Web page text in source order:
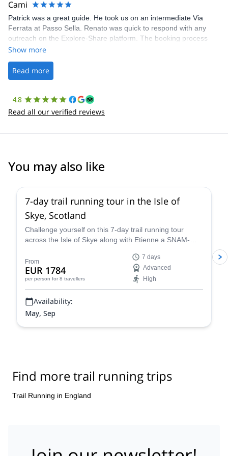
Cami
Patrick was a great guide. He took us on an intermediate Via
Ferrata at Passo Sella. Renato was quick to respond with any
outreach on the Explore-Share platform. The booking process
was straightforward, and once Patrick was confirmed, all went
the platform.
Show more
Read more
4.8
Read all our verified reviews
You may also like
7-day trail running tour in the Isle of
Skye, Scotland
Challenge yourself on this 7-day trail running tour
across the Isle of Skye along with Etienne a SNAM-
From
EUR 1784
per person for 8 travellers
7 days
Advanced
High
Availability:
May, Sep
Find more trail running trips
Trail Running in England